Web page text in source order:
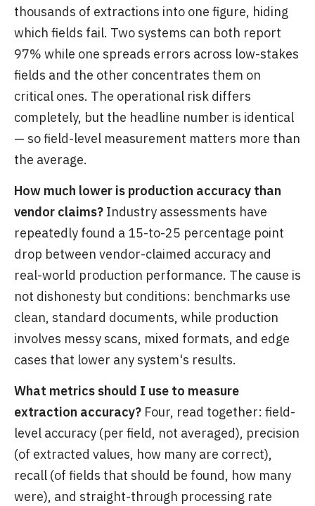
thousands of extractions into one figure, hiding
which fields fail. Two systems can both report
97% while one spreads errors across low-stakes
fields and the other concentrates them on
critical ones. The operational risk differs
completely, but the headline number is identical
— so field-level measurement matters more than
the average.
How much lower is production accuracy than
vendor claims? Industry assessments have
repeatedly found a 15-to-25 percentage point
drop between vendor-claimed accuracy and
real-world production performance. The cause is
not dishonesty but conditions: benchmarks use
clean, standard documents, while production
involves messy scans, mixed formats, and edge
cases that lower any system's results.
What metrics should I use to measure
extraction accuracy? Four, read together: field-
level accuracy (per field, not averaged), precision
(of extracted values, how many are correct),
recall (of fields that should be found, how many
were), and straight-through processing rate